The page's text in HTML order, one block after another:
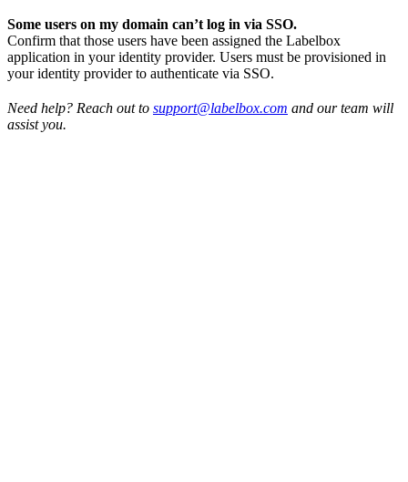
Some users on my domain can’t log in via SSO.
Confirm that those users have been assigned the Labelbox
application in your identity provider. Users must be provisioned in
your identity provider to authenticate via SSO.
Need help? Reach out to support@labelbox.com and our team will
assist you.